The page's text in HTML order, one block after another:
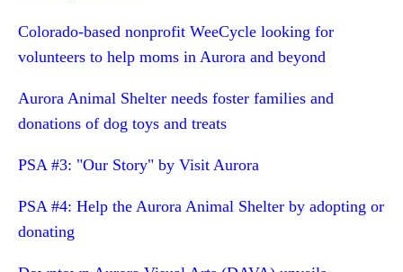
Colorado-based nonprofit WeeCycle looking for
volunteers to help moms in Aurora and beyond
Aurora Animal Shelter needs foster families and
donations of dog toys and treats
PSA #3: "Our Story" by Visit Aurora
PSA #4: Help the Aurora Animal Shelter by adopting or
donating